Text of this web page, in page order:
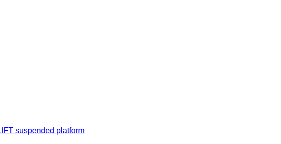
suspended platform